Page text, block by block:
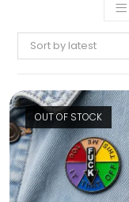
Sort by latest
OUT OF STOCK